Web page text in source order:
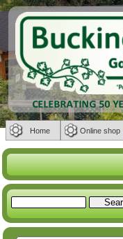
Home Online shop